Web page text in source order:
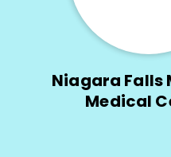
Niagara Falls
Medical